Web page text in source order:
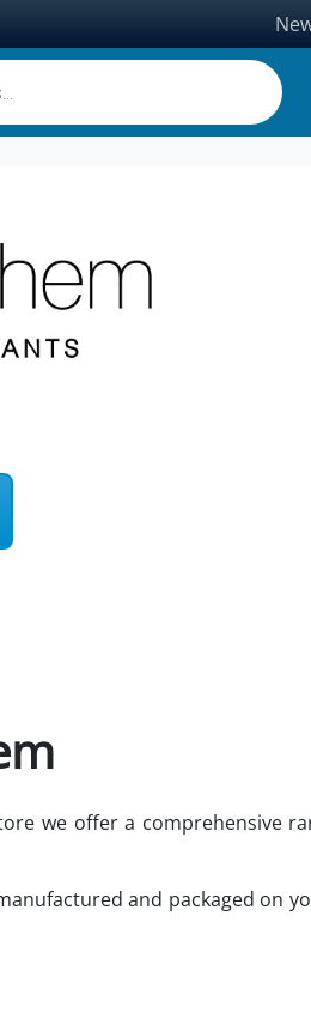
we offer a comprehensive
and packaged on